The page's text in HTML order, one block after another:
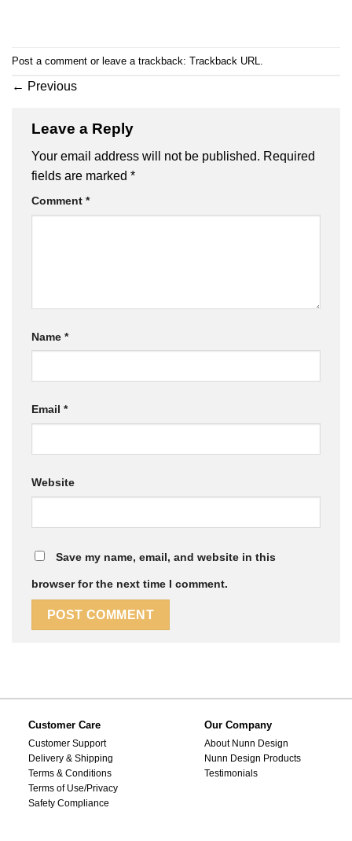
Post a comment or leave a trackback: Trackback URL
← Previous
Leave a Reply
Your email address will not be published. Required
fields are marked *
Comment *
Name *
Email *
Website
Save my name, email, and website in this
browser for the next time I comment.
Customer Care
Customer Support
Delivery & Shipping
Terms & Conditions
Terms of Use/Privacy
Safety Compliance
Our Company
About Nunn Design
Nunn Design Products
Testimonials